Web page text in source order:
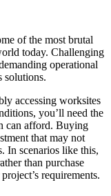
of the most brutal
today. Challenging
operational
solutions.
accessing worksites
you’ll need the
can afford. Buying
that may not
In scenarios like this,
than purchase
requirements.